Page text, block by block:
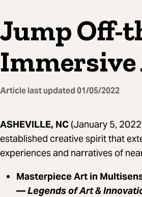
Jump Off-
Article last updated01/05/2022
ASHEVILLE, NC (January 5,
established creative spirit that
experiences and narratives of
Masterpiece Art in
—Legends of Art &